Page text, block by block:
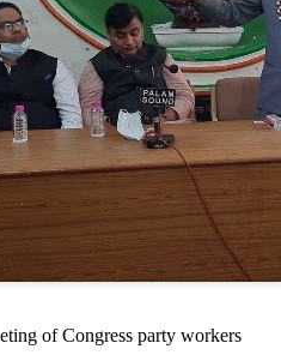
of Congress party workers